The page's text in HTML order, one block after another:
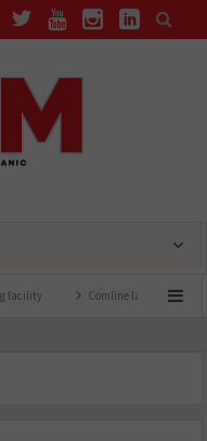
Comline launches EVLine range